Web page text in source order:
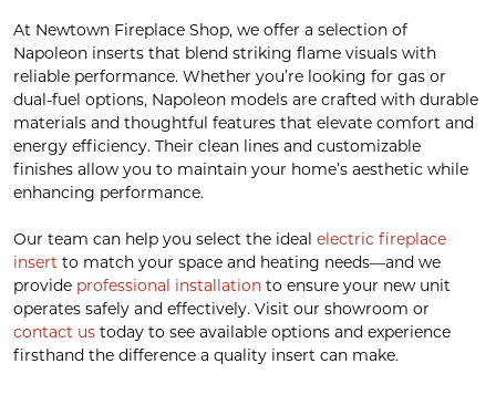
At Newtown Fireplace Shop, we offer a selection of
Napoleon inserts that blend striking flame visuals with
reliable performance. Whether you’re looking for gas or
dual-fuel options, Napoleon models are crafted with durable
materials and thoughtful features that elevate comfort and
energy efficiency. Their clean lines and customizable
finishes allow you to maintain your home’s aesthetic while
enhancing performance.
Our team can help you select the ideal electric fireplace
insert to match your space and heating needs—and we
provide professional installation to ensure your new unit
operates safely and effectively. Visit our showroom or
contact us today to see available options and experience
firsthand the difference a quality insert can make.